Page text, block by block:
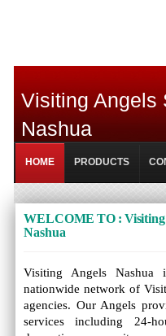
Visiting Angels
Nashua
HOME PRODUCTS
WELCOME TO : Visiting
Nashua
Visiting Angels
nationwide network of
agencies. Our Angels
services including 24-